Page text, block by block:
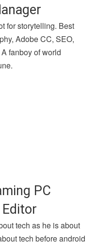
for storytelling. Best
Adobe CC, SEO,
fanboy of world
PC
tech as he is about
tech before android